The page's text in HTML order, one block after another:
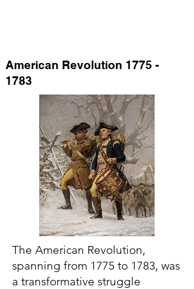
American Revolution 1775 -
1783
The American Revolution,
spanning from 1775 to 1783, was
a transformative struggle